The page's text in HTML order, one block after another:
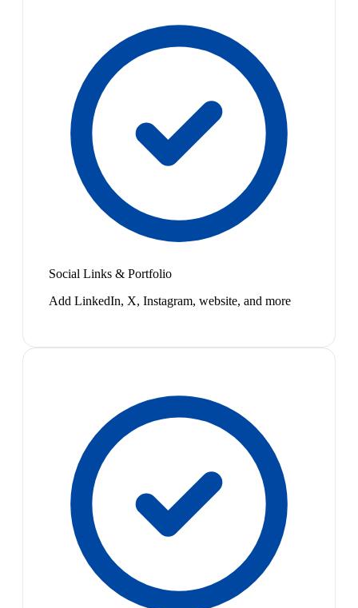
Social Links & Portfolio
Add LinkedIn, X, Instagram, website, and more